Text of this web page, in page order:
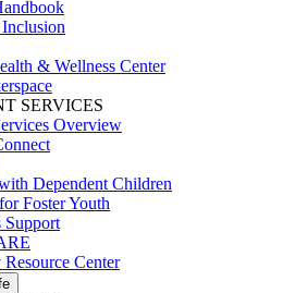
& Wellness Center
SERVICES
Overview
Dependent Children
Foster Youth
Support
Center